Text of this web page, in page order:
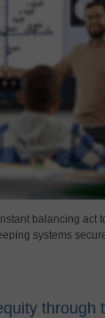
balancing act
systems
through